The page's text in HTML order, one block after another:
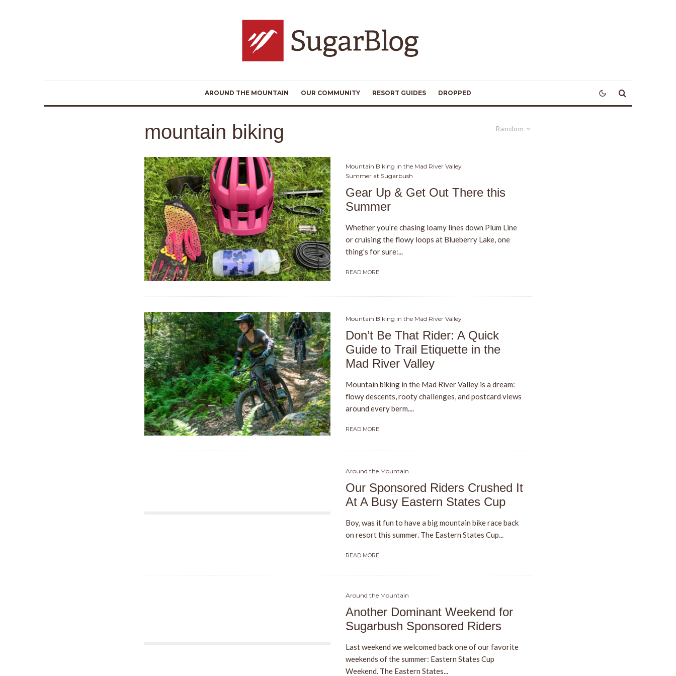
AROUND THE MOUNTAIN OUR COMMUNITY RESORT GUIDES DROPPED
Random
mountain biking
Mountain Biking in the Mad River Valley
Summer at Sugarbush
Gear Up & Get Out There this
Summer
Whether you’re chasing loamy lines down Plum Line
or cruising the flowy loops at Blueberry Lake, one
thing’s for sure:...
READ MORE
Mountain Biking in the Mad River Valley
Don’t Be That Rider: A Quick
Guide to Trail Etiquette in the
Mad River Valley
Mountain biking in the Mad River Valley is a dream:
flowy descents, rooty challenges, and postcard views
around every berm....
READ MORE
Around the Mountain
Our Sponsored Riders Crushed It
At A Busy Eastern States Cup
Boy, was it fun to have a big mountain bike race back
on resort this summer. The Eastern States Cup...
READ MORE
Around the Mountain
Another Dominant Weekend for
Sugarbush Sponsored Riders
Last weekend we welcomed back one of our favorite
weekends of the summer: Eastern States Cup
Weekend. The Eastern States...